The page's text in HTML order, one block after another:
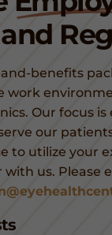
benefits
work
Our focus is
our
to utilize your
us. Please